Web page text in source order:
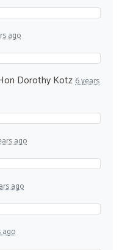
ago
Dorothy Kotz6 years
ago
ago
ago